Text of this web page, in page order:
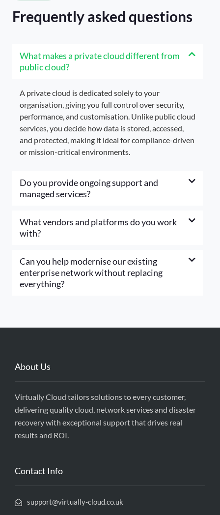
Frequently asked questions
What makes a private cloud different from
public cloud?
A private cloud is dedicated solely to your
organisation, giving you full control over security,
performance, and customisation. Unlike public cloud
services, you decide how data is stored, accessed,
and protected, making it ideal for compliance-driven
or mission-critical environments.
Do you provide ongoing support and
managed services?
What vendors and platforms do you work
with?
Can you help modernise our existing
enterprise network without replacing
everything?
About Us
Virtually Cloud tailors solutions to every customer,
delivering quality cloud, network services and disaster
recovery with exceptional support that drives real
results and ROI.
Contact Info
support@virtually-cloud.co.uk